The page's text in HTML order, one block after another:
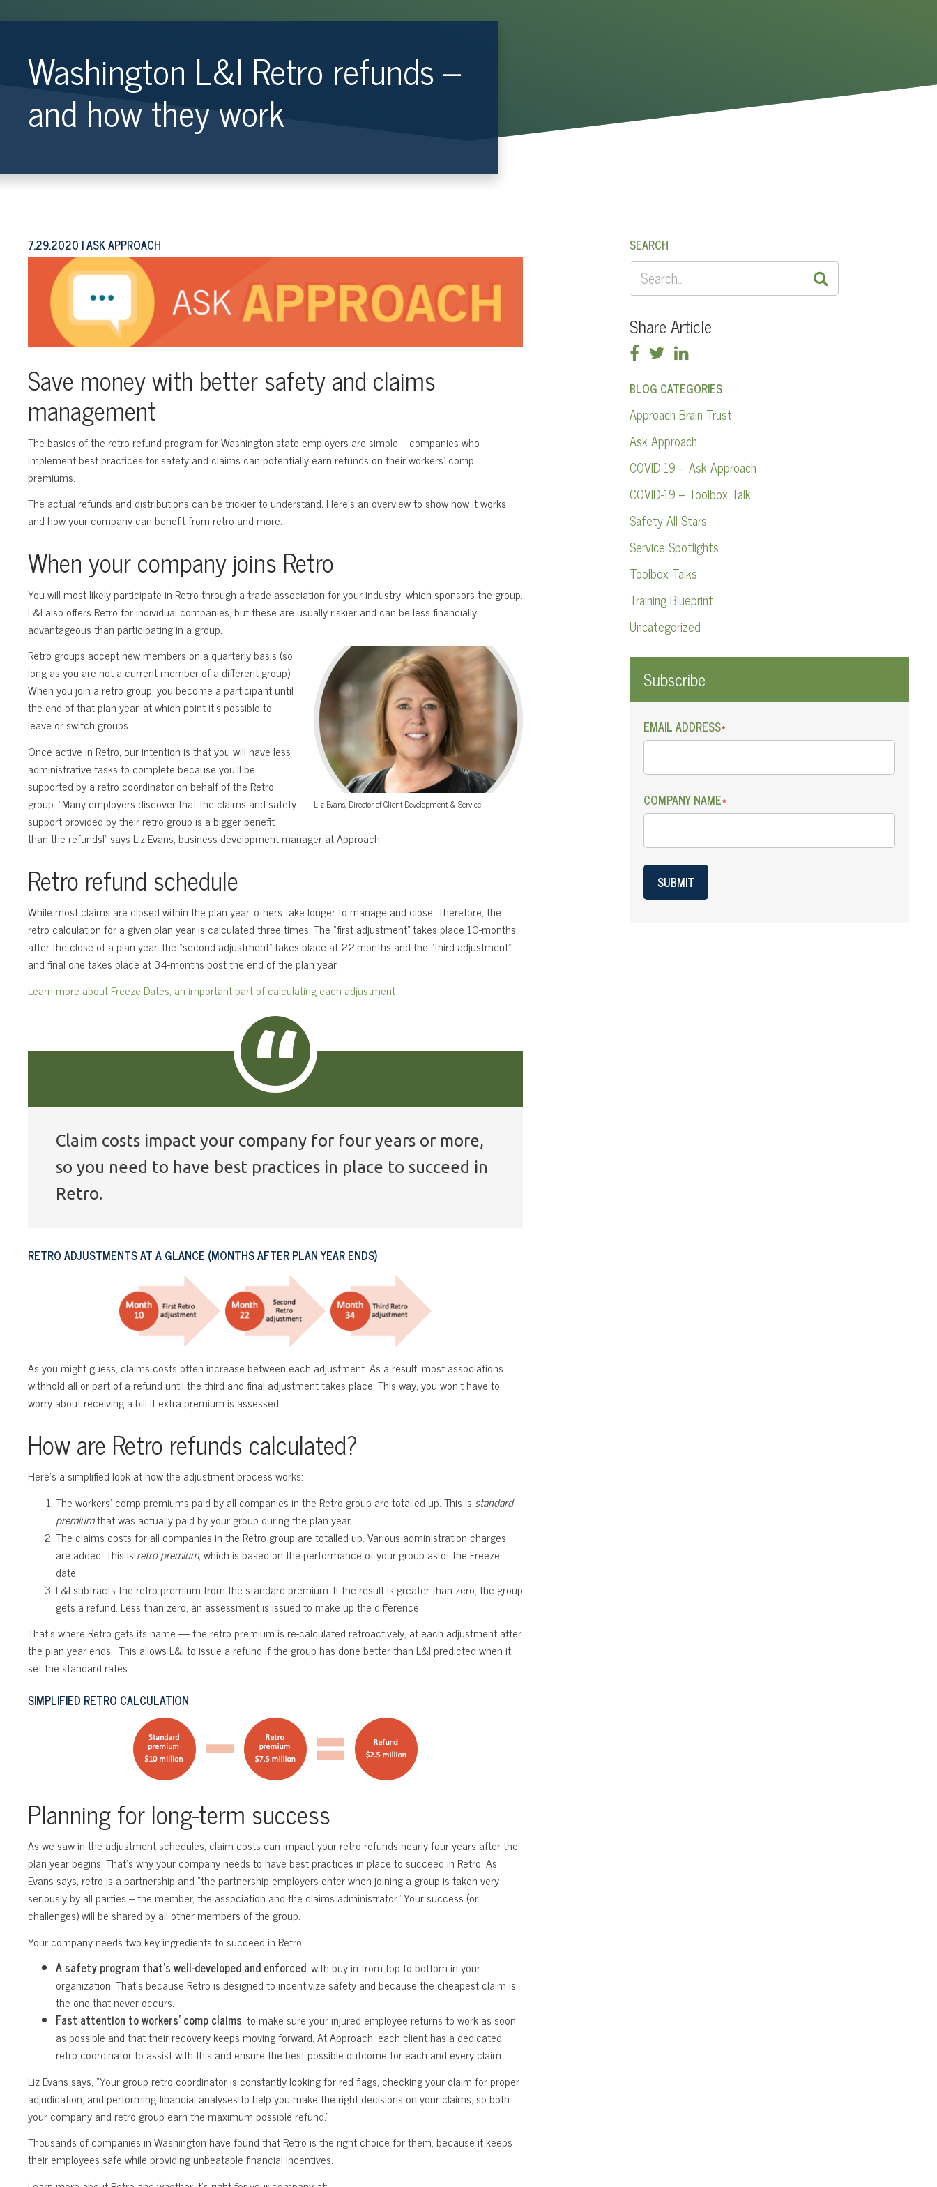
Washington L&I Retro refunds –
and how they work
7.29.2020 ASK APPROACH
Save money with better safety and claims
management
The basics of the retro refund program for Washington state employers are simple – companies who
implement best practices for safety and claims can potentially earn refunds on their workers’ comp
premiums.
The actual refunds and distributions can be trickier to understand. Here’s an overview to show how it works
and how your company can benefit from retro and more.
When your company joins Retro
You will most likely participate in Retro through a trade association for your industry, which sponsors the group.
L&I also offers Retro for individual companies, but these are usually riskier and can be less financially
advantageous than participating in a group.
Liz Evans, Director of Client Development & Service
Retro groups accept new members on a quarterly basis (so
long as you are not a current member of a different group).
When you join a retro group, you become a participant until
the end of that plan year, at which point it’s possible to
leave or switch groups.
Once active in Retro, our intention is that you will have less
administrative tasks to complete because you’ll be
supported by a retro coordinator on behalf of the Retro
group. “Many employers discover that the claims and safety
support provided by their retro group is a bigger benefit
than the refunds!” says Liz Evans, business development manager at Approach.
Retro refund schedule
While most claims are closed within the plan year, others take longer to manage and close. Therefore, the
retro calculation for a given plan year is calculated three times. The “first adjustment” takes place 10-months
after the close of a plan year, the “second adjustment” takes place at 22-months and the “third adjustment”
and final one takes place at 34-months post the end of the plan year.
Learn more about Freeze Dates, an important part of calculating each adjustment
Claim costs impact your company for four years or more,
so you need to have best practices in place to succeed in
Retro.
RETRO ADJUSTMENTS AT A GLANCE (MONTHS AFTER PLAN YEAR ENDS)
As you might guess, claims costs often increase between each adjustment. As a result, most associations
withhold all or part of a refund until the third and final adjustment takes place. This way, you won’t have to
worry about receiving a bill if extra premium is assessed.
How are Retro refunds calculated?
Here’s a simplified look at how the adjustment process works:
The workers’ comp premiums paid by all companies in the Retro group are totalled up. This is standard
premiumthat was actually paid by your group during the plan year.
The claims costs for all companies in the Retro group are totalled up. Various administration charges
are added. This is retro premium, which is based on the performance of your group as of the Freeze
date.
L&I subtracts the retro premium from the standard premium. If the result is greater than zero, the group
gets a refund. Less than zero, an assessment is issued to make up the difference.
That’s where Retro gets its name — the retro premium is re-calculated retroactively, at each adjustment after
the plan year ends. This allows L&I to issue a refund if the group has done better than L&I predicted when it
set the standard rates.
SIMPLIFIED RETRO CALCULATION
Planning for long-term success
As we saw in the adjustment schedules, claim costs can impact your retro refunds nearly four years after the
plan year begins. That’s why your company needs to have best practices in place to succeed in Retro. As
Evans says, retro is a partnership and “the partnership employers enter when joining a group is taken very
seriously by all parties – the member, the association and the claims administrator.” Your success (or
challenges) will be shared by all other members of the group.
Your company needs two key ingredients to succeed in Retro:
A safety program that’s well-developed and enforced, with buy-in from top to bottom in your
organization. That’s because Retro is designed to incentivize safety and because the cheapest claim is
the one that never occurs.
Fast attention to workers’ comp claims, to make sure your injured employee returns to work as soon
as possible and that their recovery keeps moving forward. At Approach, each client has a dedicated
retro coordinator to assist with this and ensure the best possible outcome for each and every claim.
Liz Evans says, “Your group retro coordinator is constantly looking for red flags, checking your claim for proper
adjudication, and performing financial analyses to help you make the right decisions on your claims, so both
your company and retro group earn the maximum possible refund.”
Thousands of companies in Washington have found that Retro is the right choice for them, because it keeps
their employees safe while providing unbeatable financial incentives.
SEARCH
SEARCH
FOR:
Share Article
BLOG CATEGORIES
Approach Brain Trust
Ask Approach
COVID-19 – Ask Approach
COVID-19 – Toolbox Talk
Safety All Stars
Service Spotlights
Toolbox Talks
Training Blueprint
Uncategorized
Subscribe
EMAIL ADDRESS*
COMPANY NAME*
SUBMIT